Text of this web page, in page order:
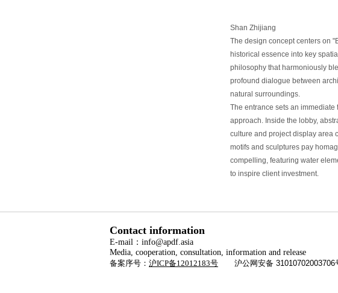
Shan Zhijiang
The design concept centers on
historical essence into key
philosophy that harmoniously
profound dialogue between
natural surroundings.
The entrance sets an
approach. Inside the lobby,
culture and project display area
motifs and sculptures pay
compelling, featuring water
to inspire client investment.